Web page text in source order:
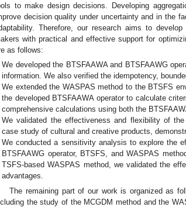
to make design decisions. Developing
decision quality under uncertainty and in the
Therefore, our research aims to
with practical and effective support for
as follows:
We developed the BTSFAAWA and BTSFAAWG
information. We also verified the idempotency,
We extended the WASPAS method to the BTSFS
the developed BTSFAAWA operator to calculate
comprehensive calculations using both the
We validated the effectiveness and flexibility of
case study of cultural and creative products,
We conducted a sensitivity analysis to explore the
BTSFAAWG operator, BTSFS, and WASPAS
TSFS-based WASPAS method, we validated the
advantages.
The remaining part of our work is organized as
the study of the MCGDM method and the